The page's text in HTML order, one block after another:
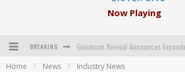
Now Playing
BREAKING
Home News Industry News